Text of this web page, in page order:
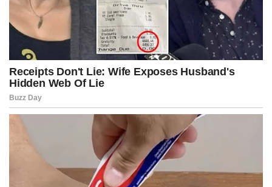
emergency injunctions even before Kennedy returned to his seat,
warning that this bill, if enacted, could fundamentally alter the
architecture of protest as a cultural institution.
But the right celebrated the moment with unmistakable triumph,
framing Kennedy’s maneuver as a courageous refusal to ignore
what they portrayed as carefully curated unrest fueled by strategic
capital masquerading as activism.
Across talk shows, fictional hosts treated the bill like an early
Christmas gift, praising Kennedy for stepping into territory that
other lawmakers considered too radioactive to touch, fearing the
backlash from donors, influencers, and entrenched ideological